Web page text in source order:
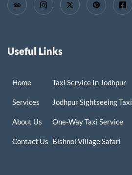
Useful Links
Home
Services
About Us
Contact Us
Taxi Service In Jodhpur
Jodhpur Sightseeing Taxi
One-Way Taxi Service
Bishnoi Village Safari